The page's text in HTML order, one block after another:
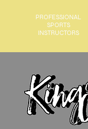
PROFESSIONAL
SPORTS
INSTRUCTORS